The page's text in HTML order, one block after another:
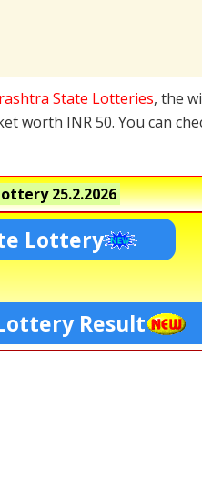
State Lotteries, the
worth INR 50. You can
25.2.2026
Lottery
Result